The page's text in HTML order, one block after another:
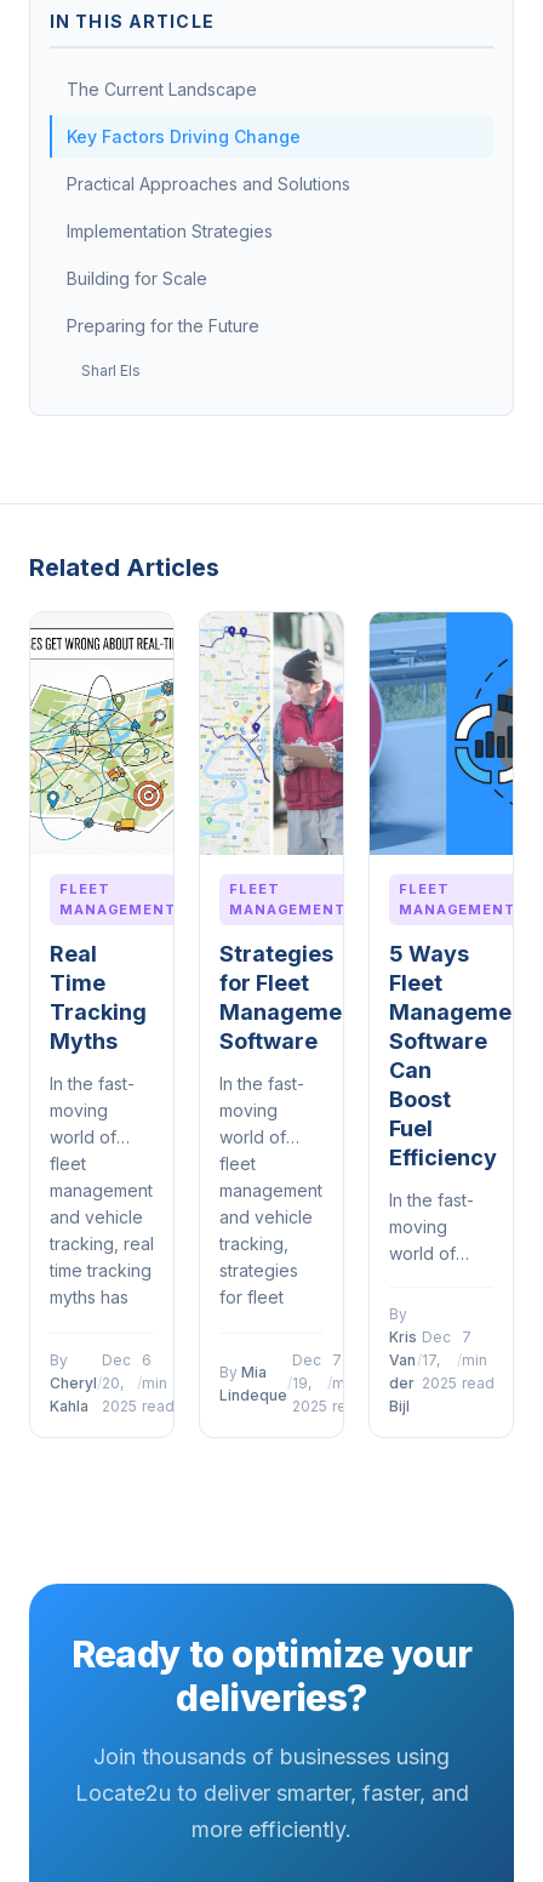
IN THIS ARTICLE
The Current Landscape
Key Factors Driving Change
Practical Approaches and Solutions
Implementation Strategies
Building for Scale
Preparing for the Future
Sharl Els
Related Articles
FLEET
MANAGEMENT
Real
Time
Tracking
Myths
In the fast-
moving
world of
fleet
management
and vehicle
tracking, real
time tracking
myths has
a defining
factor for
operational
By
Cheryl
Kahla
/
Dec
20,
2025
/
6
min
read
FLEET
MANAGEMENT
Strategies
for Fleet
Management
Software
In the fast-
moving
world of
fleet
management
and vehicle
tracking,
strategies
for fleet
software has
emerged as
a defining
By Mia
Lindeque
/
Dec
19,
2025
/
7
min
read
FLEET
MANAGEMENT
5 Ways
Fleet
Management
Software
Can
Boost
Fuel
Efficiency
In the fast-
moving
world of
management
and vehicle
tracking, 5
ways fleet
management
software can
By
Kris
Van
der
Bijl
/
Dec
17,
2025
/
7
min
read
Ready to optimize your
deliveries?
Join thousands of businesses using
Locate2u to deliver smarter, faster, and
more efficiently.